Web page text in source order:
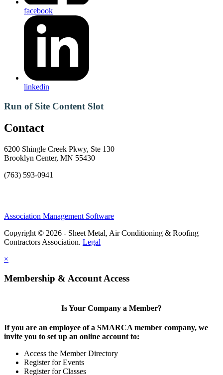
facebook
linkedin
Run of Site Content Slot
Contact
6200 Shingle Creek Pkwy, Ste 130
Brooklyn Center, MN 55430
(763) 593-0941
Association Management Software
Copyright © 2026 - Sheet Metal, Air Conditioning & Roofing
Contractors Association. Legal
×
Membership & Account Access
Is Your Company a Member?
If you are an employee of a SMARCA member company, we
invite you to set up an online account to:
Access the Member Directory
Register for Events
Register for Classes